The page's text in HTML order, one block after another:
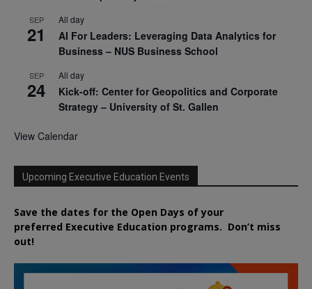
SEP
21
All day
AI For Leaders: Leveraging Data Analytics for
Business – NUS Business School
SEP
24
All day
Kick-off: Center for Geopolitics and Corporate
Strategy – University of St. Gallen
View Calendar
Upcoming Executive Education Events
Save the dates for the Open Days of your
preferred Executive Education programs. Don’t miss
out!